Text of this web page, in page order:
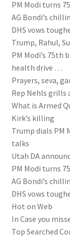
PM Modi turns
AG Bondi’s
DHS vows
Trump, Rahul,
PM Modi’s 75th
health drive …
Prayers, seva,
Rep Nehls
What is Armed
Kirk’s killing
Trump dials PM
talks
Utah DA
PM Modi turns
AG Bondi’s
DHS vows
Hot on Web
In Case you
Top Searched